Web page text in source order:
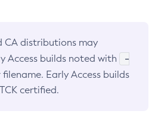
CA distributions may
Access builds noted with
-
Early Access builds
certified.